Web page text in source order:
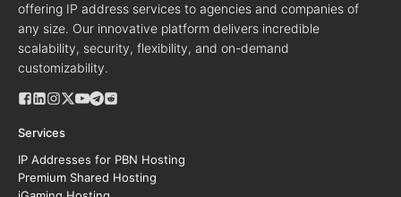
offering IP address services to agencies and companies of
any size. Our innovative platform delivers incredible
scalability, security, flexibility, and on-demand
customizability.
Services
IP Addresses for PBN Hosting
Premium Shared Hosting